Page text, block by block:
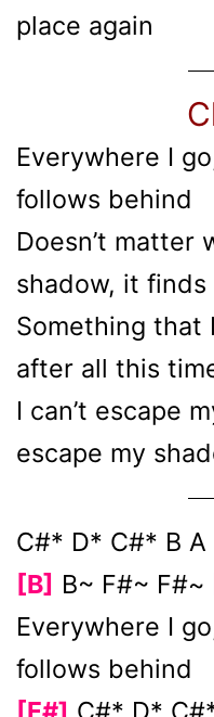
place again
Everywhere I
follows behind
Doesn’t matter
shadow, it finds
Something that
after all this
I can’t escape
escape my
C#* D* C#* B A
[B] B~ F#~ F#~
Everywhere I
follows behind
[F#] C#* D*